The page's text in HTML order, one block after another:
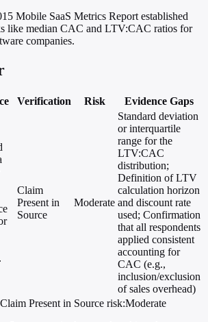
Mobile SaaS Metrics Report established
like median CAC and LTV:CAC ratios for
companies.
Verification Risk Evidence Gaps
Claim
Present in
Source
Moderate
Standard deviation
or interquartile
range for the
LTV:CAC
distribution;
Definition of LTV
calculation horizon
and discount rate
used; Confirmation
that all respondents
applied consistent
accounting for
CAC (e.g.,
inclusion/exclusion
of sales overhead)
Claim Present in Source risk:Moderate